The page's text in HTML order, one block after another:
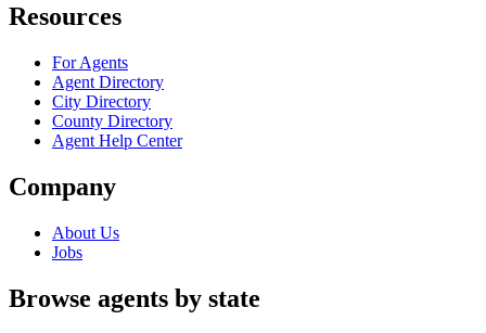
Resources
For Agents
Agent Directory
City Directory
County Directory
Agent Help Center
Company
About Us
Jobs
Browse agents by state